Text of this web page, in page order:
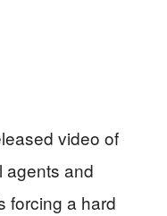
video of
agents and
forcing a hard